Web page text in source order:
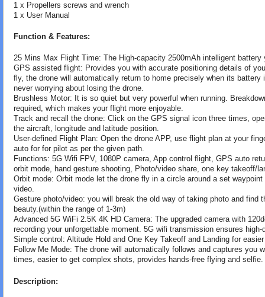
1 x Propellers screws and wrench
1 x User Manual
Function & Features:
25 Mins Max Flight Time: The High-capacity 2500mAh intelligent
GPS assisted flight: Provides you with accurate positioning details of
fly, the drone will automatically return to home precisely when its
never worrying about losing the drone.
Brushless Motor: It is so quiet but very powerful when running.
required, which makes your flight more enjoyable.
Track and recall the drone: Click on the GPS signal icon three times,
the aircraft, longitude and latitude position.
User-defined Flight Plan: Open the drone APP, use flight plan at your
auto for for pilot as per the given path.
Functions: 5G Wifi FPV, 1080P camera, App control flight, GPS auto
orbit mode, hand gesture shooting, Photo/video share, one key takeoff/
Orbit mode: Orbit mode let the drone fly in a circle around a set
video.
Gesture photo/video: you will break the old way of taking photo and find
beauty.(within the range of 1-3m)
Advanced 5G WiFi 2.5K 4K HD Camera: The upgraded camera with
recording your unforgettable moment. 5G wifi transmission ensures
Simple control: Altitude Hold and One Key Takeoff and Landing for
Follow Me Mode: The drone will automatically follows and captures you
times, easier to get complex shots, provides hands-free flying and selfie.
Description: